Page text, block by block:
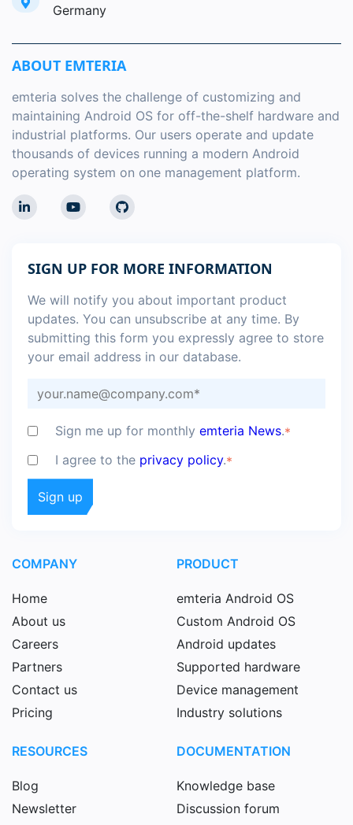
Germany
ABOUT EMTERIA
emteria solves the challenge of customizing and
maintaining Android OS for off-the-shelf hardware and
industrial platforms. Our users operate and update
thousands of devices running a modern Android
operating system on one management platform.
SIGN UP FOR MORE INFORMATION
We will notify you about important product
updates. You can unsubscribe at any time. By
submitting this form you expressly agree to store
your email address in our database.
Sign me up for monthly emteria News.*
I agree to the privacy policy.*
COMPANY
Home
About us
Careers
Partners
Contact us
Pricing
PRODUCT
emteria Android OS
Custom Android OS
Android updates
Supported hardware
Device management
Industry solutions
RESOURCES
Blog
Newsletter
DOCUMENTATION
Knowledge base
Discussion forum